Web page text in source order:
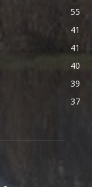
55
41
41
40
39
37